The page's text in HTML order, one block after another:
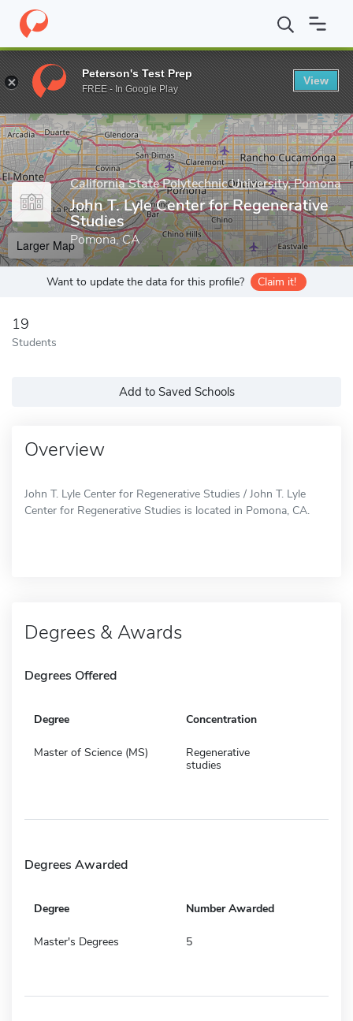
Home Grad Schools California State Polytechnic University,
Enter a keyword
California State Polytechnic University, Pomona
John T. Lyle Center for Regenerative
Studies
Pomona, CA
Larger Map
Want to update the data for this profile? Claim it!
19
Students
Add to Saved Schools
Overview
John T. Lyle Center for Regenerative Studies / John T. Lyle
Center for Regenerative Studies is located in Pomona, CA.
Degrees & Awards
Degrees Offered
Degree Concentration
Master of Science (MS)
Regenerative
studies
Degrees Awarded
Degree Number Awarded
Master's Degrees 5
Peterson's Test Prep
FREE - In Google Play
View